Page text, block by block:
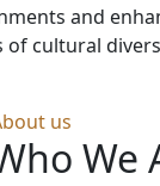
and
of cultural
us
We